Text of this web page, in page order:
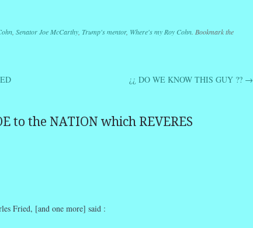
, Senator Joe McCarthy, Trump's mentor, Where's my Roy Cohn. Bookmark the
¿¿ DO WE KNOW THIS GUY ?? →
to the NATION which REVERES
Fried, [and one more] said :